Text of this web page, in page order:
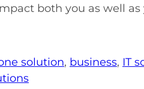
both you as well as
solution, business, IT